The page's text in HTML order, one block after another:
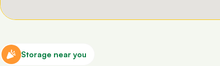
Storage near you